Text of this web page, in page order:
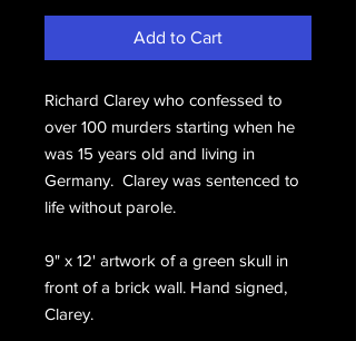
Add to Cart
Richard Clarey who confessed to
over 100 murders starting when he
was 15 years old and living in
Germany. Clarey was sentenced to
life without parole.
9" x 12' artwork of a green skull in
front of a brick wall. Hand signed,
Clarey.